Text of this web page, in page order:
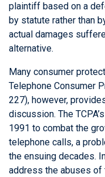
plaintiff based on a
by statute rather than
actual damages
alternative.
Many consumer
Telephone Consumer
227), however,
discussion. The
1991 to combat the
telephone calls, a
the ensuing decades.
address the abuses of